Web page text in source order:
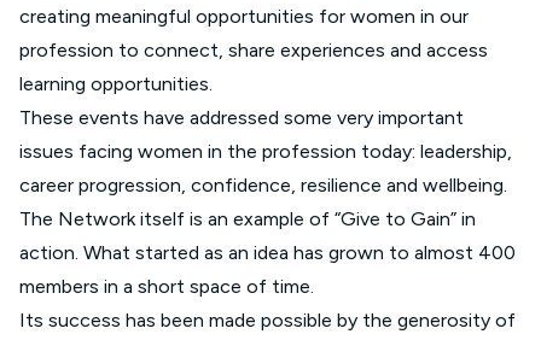
creating meaningful opportunities for women in our
profession to connect, share experiences and access
learning opportunities.
These events have addressed some very important
issues facing women in the profession today: leadership,
career progression, confidence, resilience and wellbeing.
The Network itself is an example of “Give to Gain” in
action. What started as an idea has grown to almost 400
members in a short space of time.
Its success has been made possible by the generosity of